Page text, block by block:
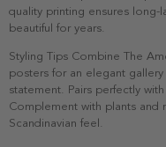
quality printing ensures
beautiful for years.
Styling Tips Combine The
posters for an elegant
statement. Pairs perfectly
Complement with plants and
Scandinavian feel.